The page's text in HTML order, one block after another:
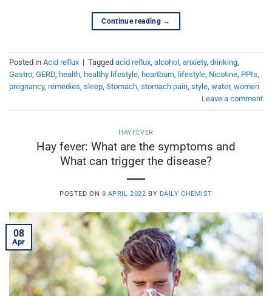
Continue reading →
Posted in Acid reflux | Tagged acid reflux, alcohol , anxiety, drinking,
Gastro, GERD, health, healthy lifestyle, heartburn, lifestyle, Nicotine, PPIs,
pregnancy, remedies, sleep, Stomach, stomach pain, style, water, women
Leave a comment
HAYFEVER
Hay fever: What are the symptoms and
What can trigger the disease?
POSTED ON 8 APRIL 2022 BY DAILY CHEMIST
08
Apr